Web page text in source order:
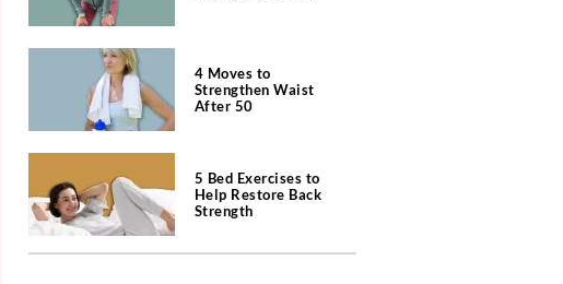
4 Moves to
Strengthen Waist
After 50
5 Bed Exercises to
Help Restore Back
Strength